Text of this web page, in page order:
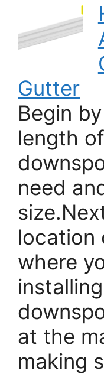
Gutter
Begin
length
need
location
where
at the
making